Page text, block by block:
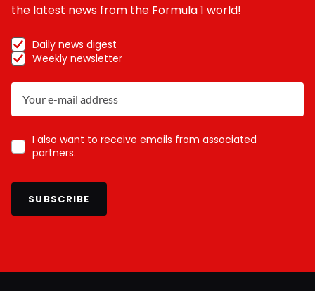
the latest news from the Formula 1 world!
Daily news digest
Weekly newsletter
I also want to receive emails from associated
partners.
SUBSCRIBE